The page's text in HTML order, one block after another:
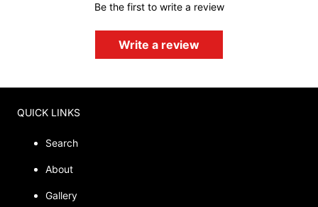
Be the first to write a review
Write a review
QUICK LINKS
Search
About
Gallery